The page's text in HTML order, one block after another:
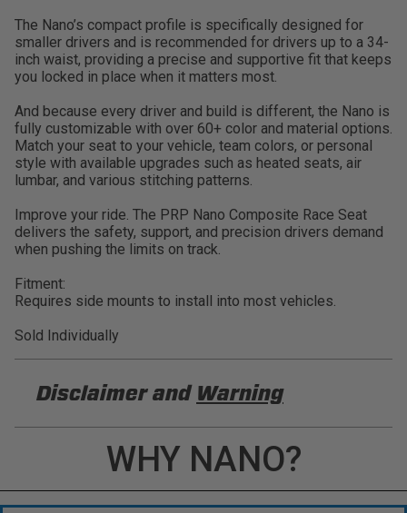
The Nano’s compact profile is specifically designed for
smaller drivers and is recommended for drivers up to a 34-
inch waist, providing a precise and supportive fit that keeps
you locked in place when it matters most.
And because every driver and build is different, the Nano is
fully customizable with over 60+ color and material options.
Match your seat to your vehicle, team colors, or personal
style with available upgrades such as heated seats, air
lumbar, and various stitching patterns.
Improve your ride. The PRP Nano Composite Race Seat
delivers the safety, support, and precision drivers demand
when pushing the limits on track.
Fitment:
Requires side mounts to install into most vehicles.
Sold Individually
Disclaimer and Warning
Buyer is responsible for ensuring that it uses the
products (and its vehicle) in accordance with all
WHY NANO?